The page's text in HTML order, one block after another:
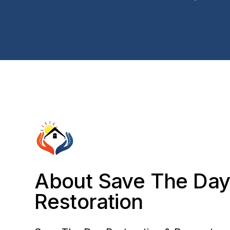
About Save The Day
Restoration